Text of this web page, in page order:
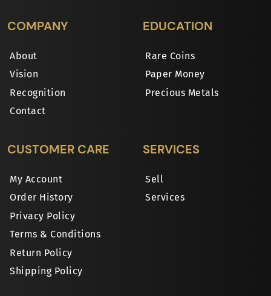
COMPANY
About
Vision
Recognition
Contact
EDUCATION
Rare Coins
Paper Money
Precious Metals
CUSTOMER CARE
My Account
Order History
Privacy Policy
Terms & Conditions
Return Policy
Shipping Policy
SERVICES
Sell
Services